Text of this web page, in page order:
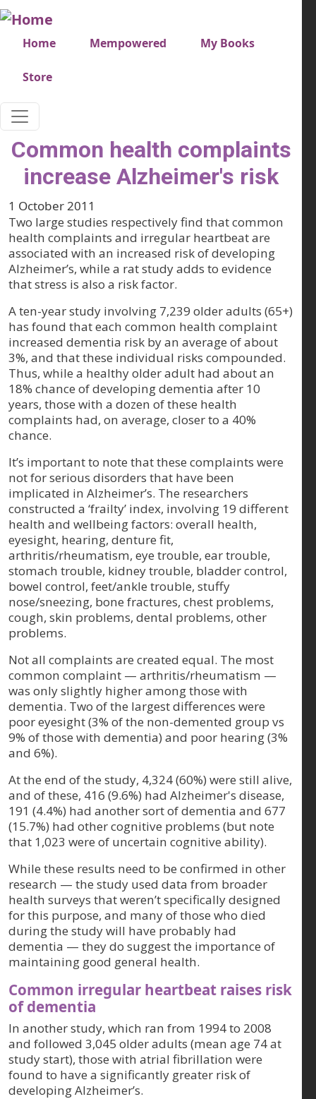
Skip to main content
Very top menu
Home Mempowered My Books
Store
Common health complaints
increase Alzheimer's risk
1 October 2011
Two large studies respectively find that common
health complaints and irregular heartbeat are
associated with an increased risk of developing
Alzheimer’s, while a rat study adds to evidence
that stress is also a risk factor.
A ten-year study involving 7,239 older adults (65+)
has found that each common health complaint
increased dementia risk by an average of about
3%, and that these individual risks compounded.
Thus, while a healthy older adult had about an
18% chance of developing dementia after 10
years, those with a dozen of these health
complaints had, on average, closer to a 40%
chance.
It’s important to note that these complaints were
not for serious disorders that have been
implicated in Alzheimer’s. The researchers
constructed a ‘frailty’ index, involving 19 different
health and wellbeing factors: overall health,
eyesight, hearing, denture fit,
arthritis/rheumatism, eye trouble, ear trouble,
stomach trouble, kidney trouble, bladder control,
bowel control, feet/ankle trouble, stuffy
nose/sneezing, bone fractures, chest problems,
cough, skin problems, dental problems, other
problems.
Not all complaints are created equal. The most
common complaint — arthritis/rheumatism —
was only slightly higher among those with
dementia. Two of the largest differences were
poor eyesight (3% of the non-demented group vs
9% of those with dementia) and poor hearing (3%
and 6%).
At the end of the study, 4,324 (60%) were still alive,
and of these, 416 (9.6%) had Alzheimer's disease,
191 (4.4%) had another sort of dementia and 677
(15.7%) had other cognitive problems (but note
that 1,023 were of uncertain cognitive ability).
While these results need to be confirmed in other
research — the study used data from broader
health surveys that weren’t specifically designed
for this purpose, and many of those who died
during the study will have probably had
dementia — they do suggest the importance of
maintaining good general health.
Common irregular heartbeat raises risk
of dementia
In another study, which ran from 1994 to 2008
and followed 3,045 older adults (mean age 74 at
study start), those with atrial fibrillation were
found to have a significantly greater risk of
developing Alzheimer’s.